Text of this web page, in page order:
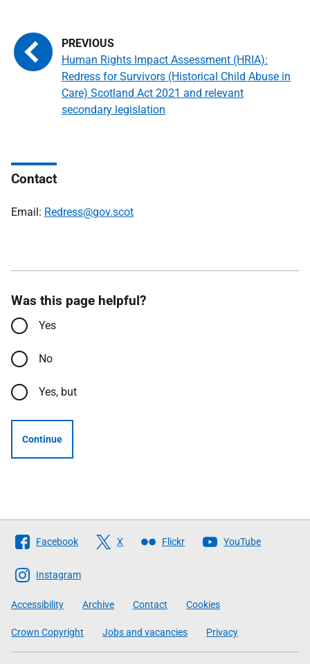
Human Rights Impact Assessment (HRIA):
Redress for Survivors (Historical Child Abuse in
Care) Scotland Act 2021 and relevant
secondary legislation
Contact
Email: Redress@gov.scot
Was this page helpful?
Yes
No
Yes, but
Continue
Follow
The
Scottish
Government
Facebook X Flickr YouTube
Instagram
Accessibility Archive Contact Cookies
Crown Copyright Jobs and vacancies Privacy